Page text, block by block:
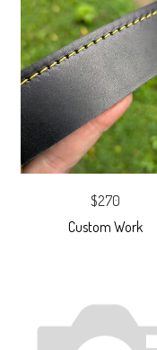
$270
Custom Work